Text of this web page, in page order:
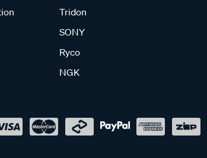
Tridon
SONY
Ryco
NGK